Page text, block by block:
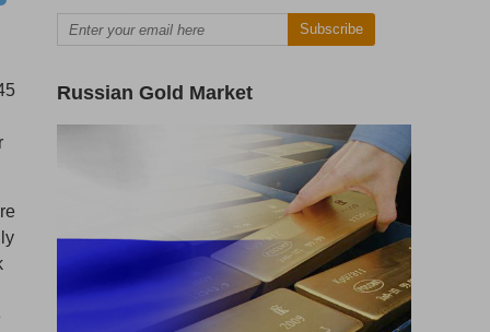
Subscribe
Russian Gold Market